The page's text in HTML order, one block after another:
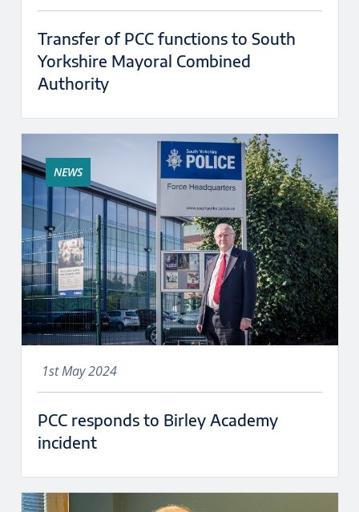
Transfer of PCC functions to South
Yorkshire Mayoral Combined
Authority
NEWS
1st May 2024
PCC responds to Birley Academy
incident